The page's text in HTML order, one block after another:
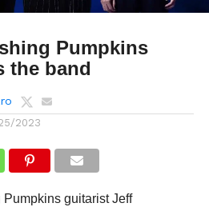
Pumpkins
the band
2023
guitarist Jeff